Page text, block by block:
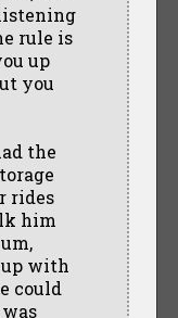
rule is
up
you
the
rides
him
up with
could